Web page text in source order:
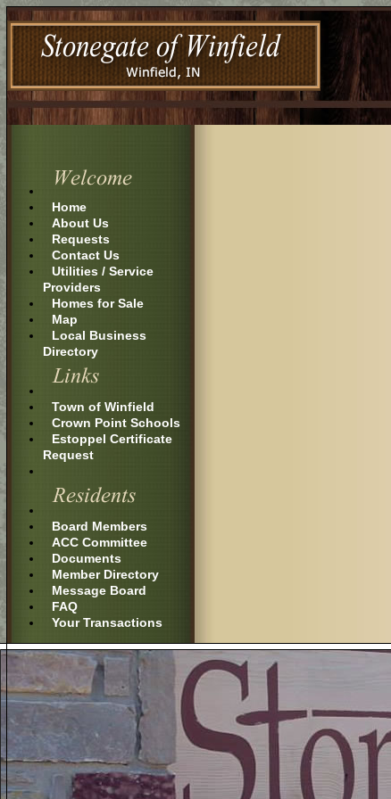
Home
About Us
Requests
Contact Us
Utilities / Service
Providers
Homes for Sale
Map
Local Business
Directory
Town of Winfield
Crown Point Schools
Estoppel Certificate
Request
Board Members
ACC Committee
Documents
Member Directory
Message Board
FAQ
Your Transactions